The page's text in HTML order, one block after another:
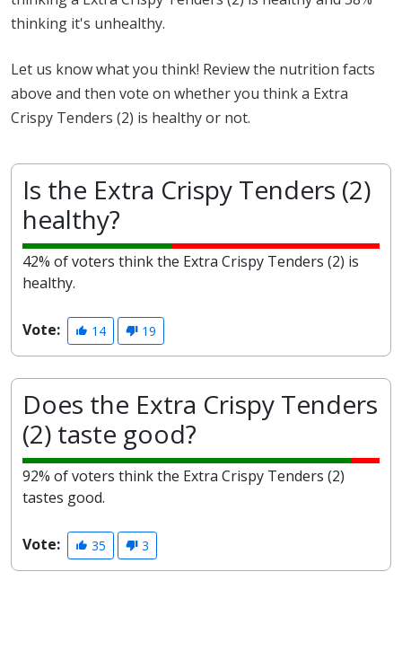
thinking it's unhealthy.
Let us know what you think! Review the nutrition facts
above and then vote on whether you think a Extra
Crispy Tenders (2) is healthy or not.
Is the Extra Crispy Tenders (2)
healthy?
42% of voters think the Extra Crispy Tenders (2) is
healthy.
Vote: 14 19
Does the Extra Crispy Tenders
(2) taste good?
92% of voters think the Extra Crispy Tenders (2)
tastes good.
Vote: 35 3